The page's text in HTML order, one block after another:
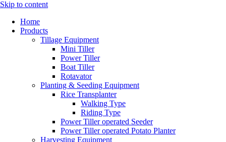
Skip to content
Home
Products
Tillage Equipment
Mini Tiller
Power Tiller
Boat Tiller
Rotavator
Planting & Seeding Equipment
Rice Transplanter
Walking Type
Riding Type
Power Tiller operated Seeder
Power Tiller operated Potato Planter
Harvesting Equipment